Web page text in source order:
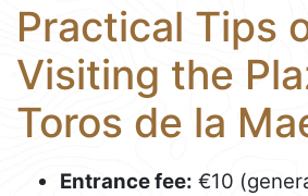
Practical Tips
Visiting the
Toros de la
Entrance fee: €10